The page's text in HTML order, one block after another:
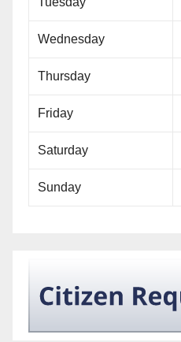
Wednesday
Thursday
Friday
Saturday
Sunday